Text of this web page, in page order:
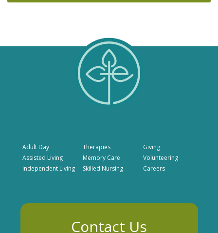
Adult Day
Assisted Living
Independent Living
Therapies
Memory Care
Skilled Nursing
Giving
Volunteering
Careers
Contact Us